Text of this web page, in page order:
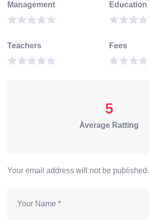
Management Education
Teachers Fees
5
Average Ratting
Your email address will not be published.